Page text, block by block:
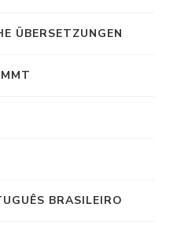
ÜBERSETZUNGEN
BRASILEIRO